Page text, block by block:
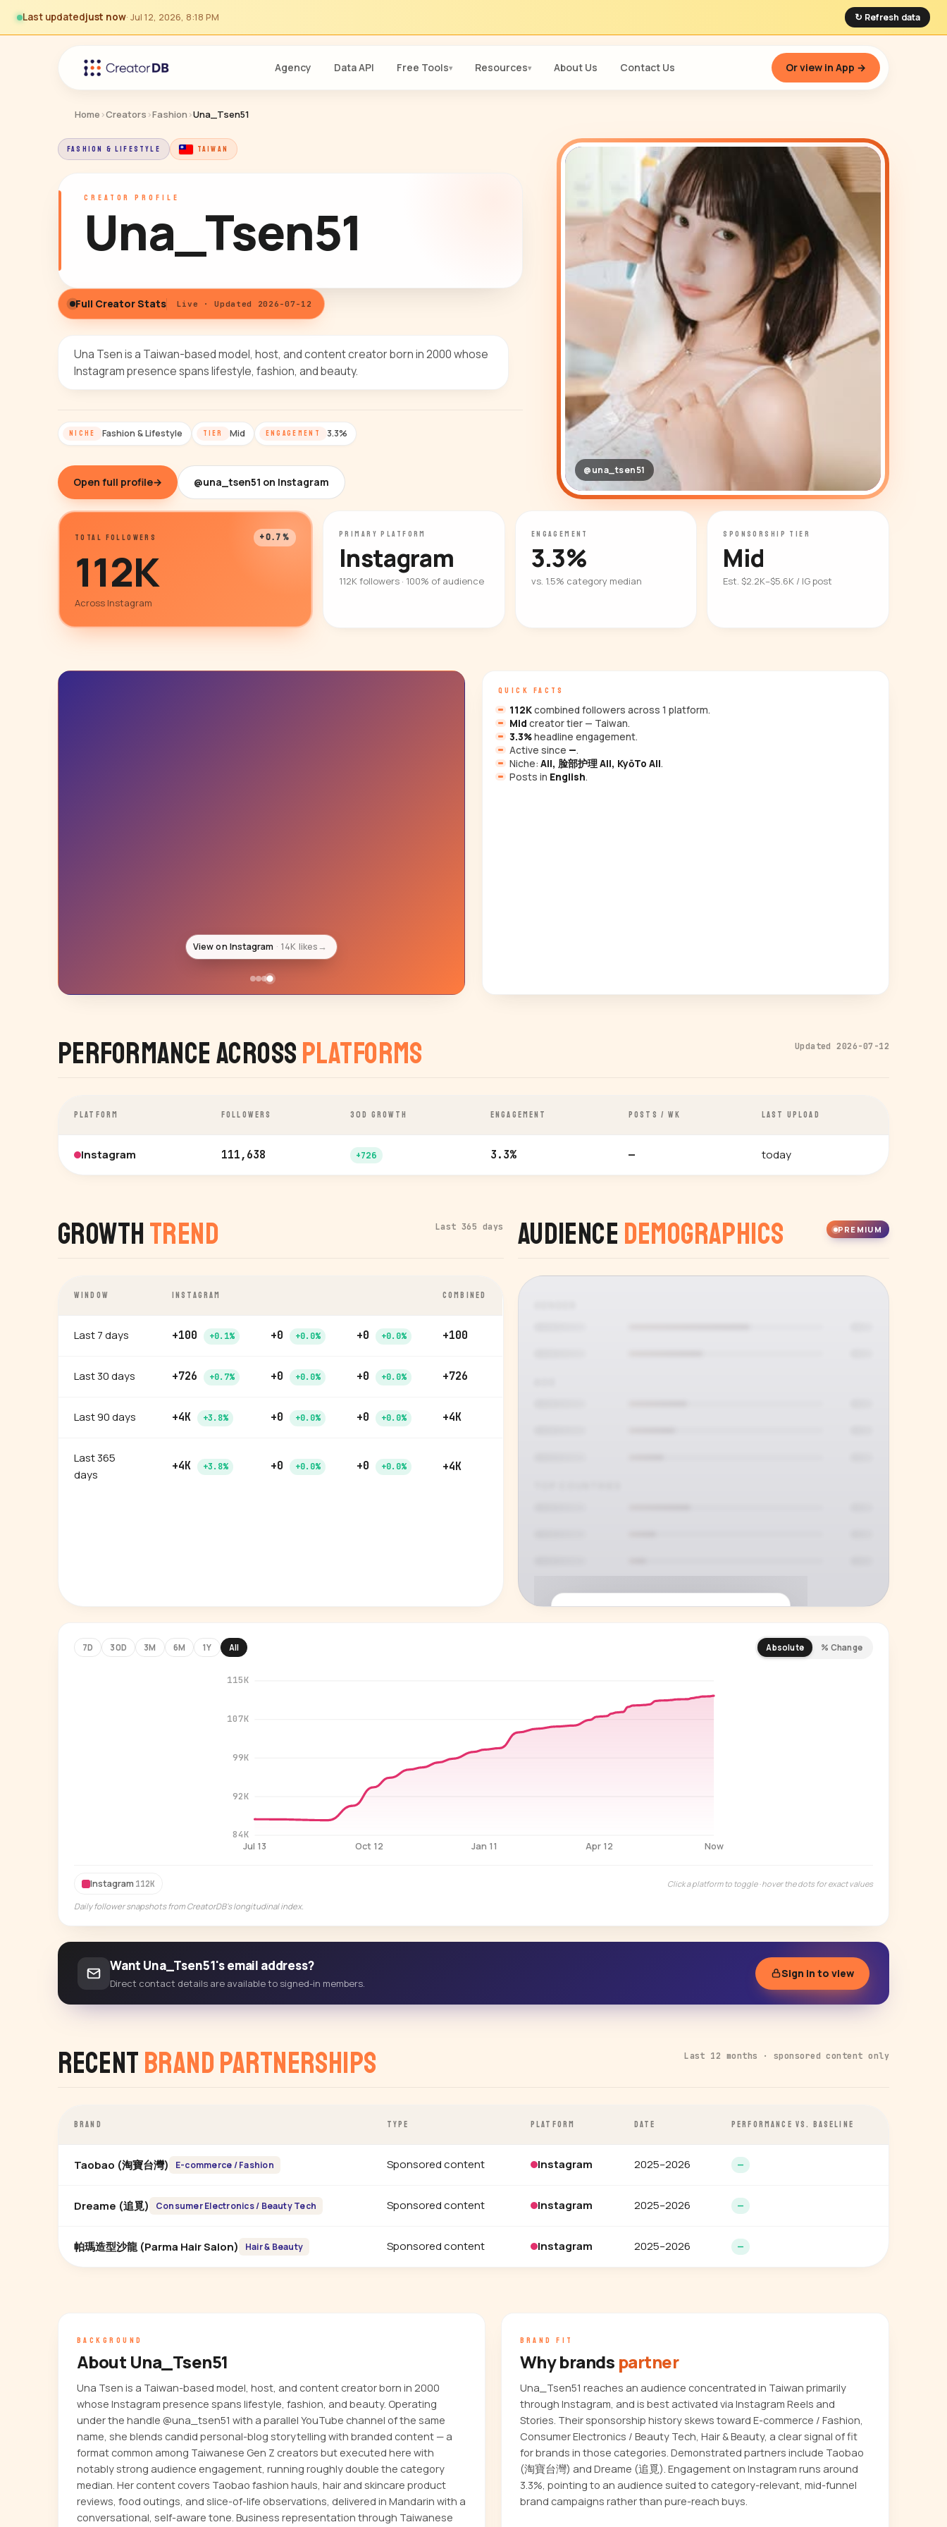
Last updatedjust now· Jul 12, 2026, 8:18 PM ↻ Refresh data
Agency Data API Free Tools▾ Resources▾ About Us Contact Us Or view in App →
Home ›Creators ›Fashion ›Una_Tsen51
FASHION & LIFESTYLE TAIWAN
CREATOR PROFILE
Una_Tsen51
Full Creator Stats Live · Updated 2026-07-12
Una Tsen is a Taiwan-based model, host, and content creator born in 2000 whose
Instagram presence spans lifestyle, fashion, and beauty.
NICHE Fashion & Lifestyle TIER Mid ENGAGEMENT 3.3%
Open full profile→ @una_tsen51 on Instagram
@una_tsen51
TOTAL FOLLOWERS +0.7%
112K
Across Instagram
PRIMARY PLATFORM
Instagram
112K followers · 100% of audience
ENGAGEMENT
3.3%
vs. 1.5% category median
SPONSORSHIP TIER
Mid
Est. $2.2K–$5.6K / IG post
View on Instagram 60K likes→
QUICK FACTS
112Kcombined followers across 1 platform.
Mid creator tier — Taiwan.
3.3%headline engagement.
Active since —.
Niche: All, 脸部护理 All, KyōTo All.
Posts in English.
Performance AcrossPlatforms Updated 2026-07-12
PLATFORM FOLLOWERS 30D GROWTH ENGAGEMENT POSTS / WK LAST UPLOAD
Instagram 111,638 +726 3.3% — today
GrowthTrend Last 365 days
WINDOW INSTAGRAM COMBINED
Last 7 days +100 +0.1% +0 +0.0% +0 +0.0% +100
Last 30 days +726 +0.7% +0 +0.0% +0 +0.0% +726
Last 90 days +4K +3.8% +0 +0.0% +0 +0.0% +4K
Last 365
days
+4K +3.8% +0 +0.0% +0 +0.0% +4K
Audience Demographics PREMIUM
Age, gender, country and language splits —
for every creator in our index.
7D 30D 3M 6M 1Y All Absolute % Change
84K
92K
99K
107K
115K
Jul 13 Oct 12 Jan 11 Apr 12 Now
Instagram 112K Click a platform to toggle · hover the dots for exact values
Daily follower snapshots from CreatorDB's longitudinal index.
Want Una_Tsen51's email address?
Direct contact details are available to signed-in members.
Sign in to view
RecentBrand Partnerships Last 12 months · sponsored content only
BRAND TYPE PLATFORM DATE PERFORMANCE VS. BASELINE
Taobao (淘寶台灣) E-commerce / Fashion Sponsored content Instagram 2025–2026 —
Dreame (追覓) Consumer Electronics / Beauty Tech Sponsored content Instagram 2025–2026 —
帕瑪造型沙龍 (Parma Hair Salon) Hair & Beauty Sponsored content Instagram 2025–2026 —
BACKGROUND
About Una_Tsen51
Una Tsen is a Taiwan-based model, host, and content creator born in 2000
whose Instagram presence spans lifestyle, fashion, and beauty. Operating
under the handle @una_tsen51 with a parallel YouTube channel of the same
name, she blends candid personal-blog storytelling with branded content — a
format common among Taiwanese Gen Z creators but executed here with
notably strong audience engagement, running roughly double the category
median. Her content covers Taobao fashion hauls, hair and skincare product
reviews, food outings, and slice-of-life observations, delivered in Mandarin with a
conversational, self-aware tone. Business representation through Taiwanese
BRAND FIT
Why brands partner
Una_Tsen51 reaches an audience concentrated in Taiwan primarily
through Instagram, and is best activated via Instagram Reels and
Stories. Their sponsorship history skews toward E-commerce / Fashion,
Consumer Electronics / Beauty Tech, Hair & Beauty, a clear signal of fit
for brands in those categories. Demonstrated partners include Taobao
(淘寶台灣) and Dreame (追覓). Engagement on Instagram runs around
3.3%, pointing to an audience suited to category-relevant, mid-funnel
brand campaigns rather than pure-reach buys.